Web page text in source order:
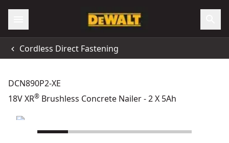
Cordless Direct Fastening
DCN890P2-XE
18V XR® Brushless Concrete Nailer - 2 X 5Ah